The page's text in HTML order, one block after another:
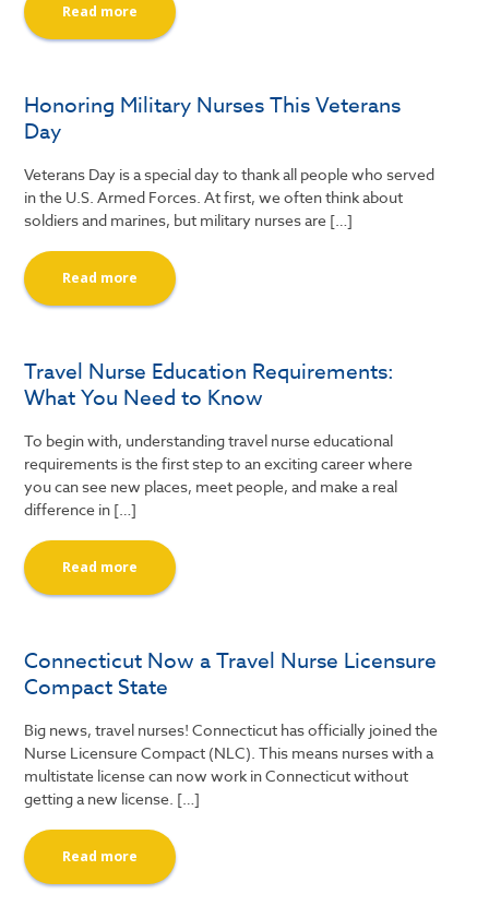
Read more
Honoring Military Nurses This Veterans
Day
Veterans Day is a special day to thank all people who served
in the U.S. Armed Forces. At first, we often think about
soldiers and marines, but military nurses are […]
Read more
Travel Nurse Education Requirements:
What You Need to Know
To begin with, understanding travel nurse educational
requirements is the first step to an exciting career where
you can see new places, meet people, and make a real
difference in […]
Read more
Connecticut Now a Travel Nurse Licensure
Compact State
Big news, travel nurses! Connecticut has officially joined the
Nurse Licensure Compact (NLC). This means nurses with a
multistate license can now work in Connecticut without
getting a new license. […]
Read more